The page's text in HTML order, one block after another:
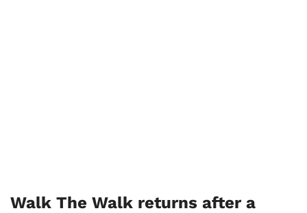
Walk The Walk returns after a